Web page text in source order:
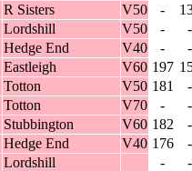
R Sisters V50 -
Lordshill V50 -
-
Hedge End V40 -
-
Eastleigh V60 197
Totton V50 181
-
Totton V70 -
-
Stubbington V60 182
-
Hedge End V40 176
-
Lordshill -
-